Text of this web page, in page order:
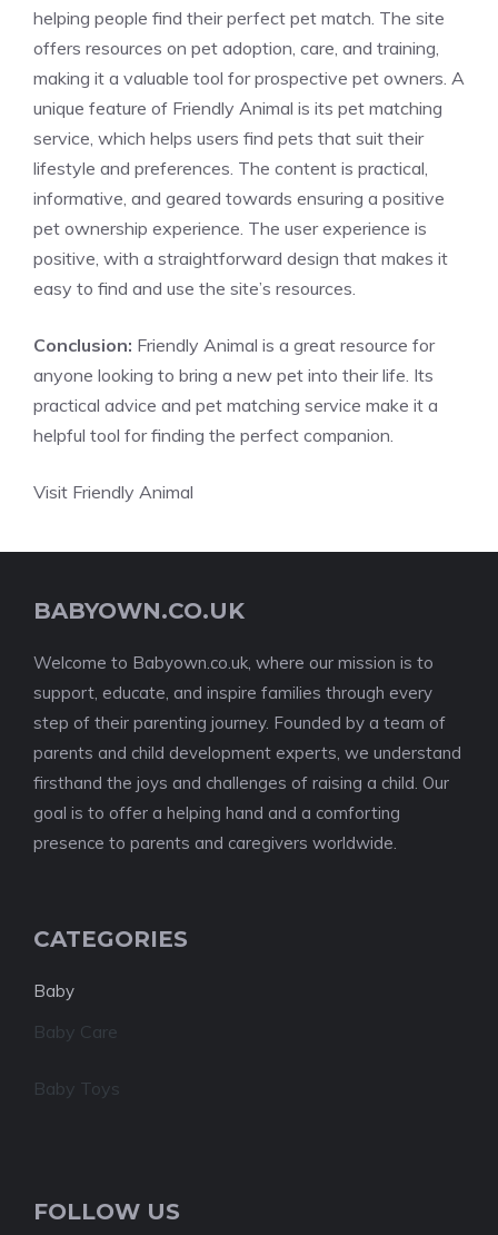
helping people find their perfect pet match. The site
offers resources on pet adoption, care, and training,
making it a valuable tool for prospective pet owners. A
unique feature of Friendly Animal is its pet matching
service, which helps users find pets that suit their
lifestyle and preferences. The content is practical,
informative, and geared towards ensuring a positive
pet ownership experience. The user experience is
positive, with a straightforward design that makes it
easy to find and use the site’s resources.
Conclusion: Friendly Animal is a great resource for
anyone looking to bring a new pet into their life. Its
practical advice and pet matching service make it a
helpful tool for finding the perfect companion.
Visit Friendly Animal
BABYOWN.CO.UK
Welcome to Babyown.co.uk, where our mission is to
support, educate, and inspire families through every
step of their parenting journey. Founded by a team of
parents and child development experts, we understand
firsthand the joys and challenges of raising a child. Our
goal is to offer a helping hand and a comforting
presence to parents and caregivers worldwide.
CATEGORIES
Baby
Baby Care
Baby Toys
FOLLOW US